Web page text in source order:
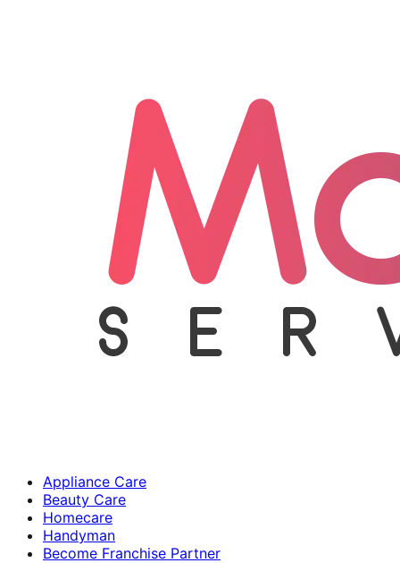
Appliance Care
Beauty Care
Homecare
Handyman
Become Franchise Partner